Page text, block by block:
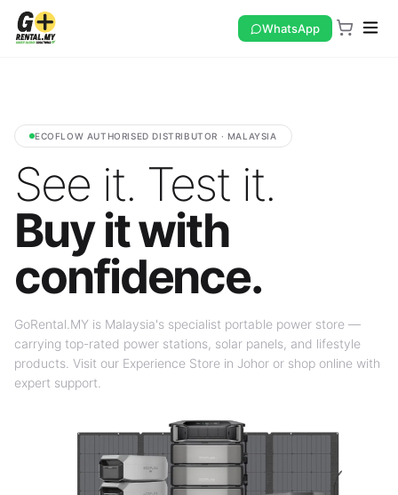
WhatsApp
ECOFLOW AUTHORISED DISTRIBUTOR · MALAYSIA
See it. Test it.
Buy it with
confidence.
GoRental.MY is Malaysia's specialist portable power store —
carrying top-rated power stations, solar panels, and lifestyle
products. Visit our Experience Store in Johor or shop online with
expert support.